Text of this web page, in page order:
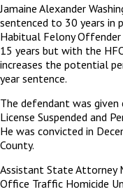
Jamaine Alexander
sentenced to 30 years in
Habitual Felony
15 years but with the
increases the potential
year sentence.
The defendant was
License Suspended and
He was convicted in
County.
Assistant State Attorney
Office Traffic Homicide